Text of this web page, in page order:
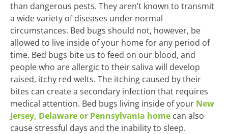
than dangerous pests. They aren’t known to transmit
a wide variety of diseases under normal
circumstances. Bed bugs should not, however, be
allowed to live inside of your home for any period of
time. Bed bugs bite us to feed on our blood, and
people who are allergic to their saliva will develop
raised, itchy red welts. The itching caused by their
bites can create a secondary infection that requires
medical attention. Bed bugs living inside of your New
Jersey, Delaware or Pennsylvania home can also
cause stressful days and the inability to sleep.